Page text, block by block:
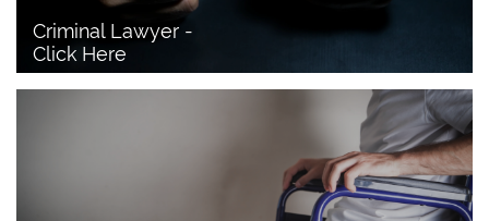
Criminal Lawyer -
Click Here